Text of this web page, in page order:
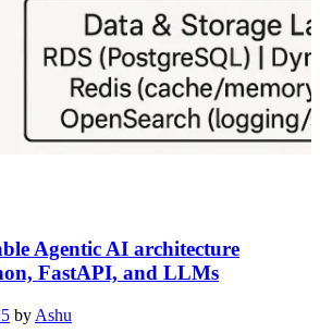
Agentic AI architecture
FastAPI, and LLMs
by Ashu